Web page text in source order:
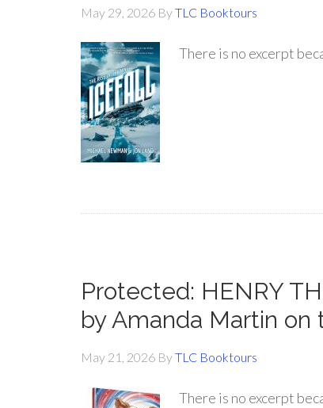
May 29, 2026 ByTLC Booktours
There is no excerpt
Protected: HENRY
by Amanda Martin on
May 21, 2026 ByTLC Booktours
There is no excerpt